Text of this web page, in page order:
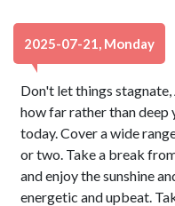
2025-07-21, Monday
Don't let things
how far rather than deep
today. Cover a wide
or two. Take a break
and enjoy the sunshine
energetic and upbeat.